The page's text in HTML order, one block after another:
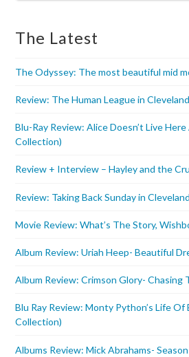
The Latest
The Odyssey: The most beautiful mid
Review: The Human League in
Blu-Ray Review: Alice Doesn’t Live
Collection)
Review + Interview – Hayley and the
Review: Taking Back Sunday in
Movie Review: What’s The Story,
Album Review: Uriah Heep- Beautiful
Album Review: Crimson Glory- Chasing
Blu Ray Review: Monty Python’s Life Of
Collection)
Albums Review: Mick Abrahams-